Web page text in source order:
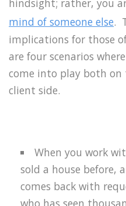
hindsight; rather, you
mind of someone else.
implications for those
are four scenarios
come into play both on
client side.
When you work
sold a house before,
comes back with
who has seen